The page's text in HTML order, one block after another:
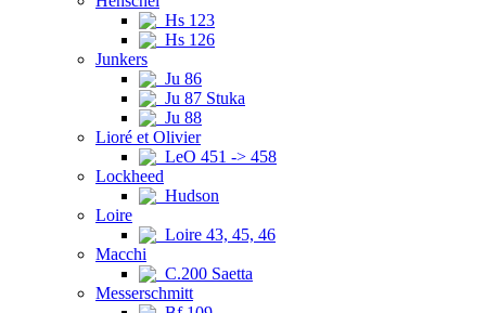
Hs 123
Hs 126
Junkers
Ju 86
Ju 87 Stuka
Ju 88
Lioré et Olivier
LeO 451 -> 458
Lockheed
Hudson
Loire
Loire 43, 45, 46
Macchi
C.200 Saetta
Messerschmitt